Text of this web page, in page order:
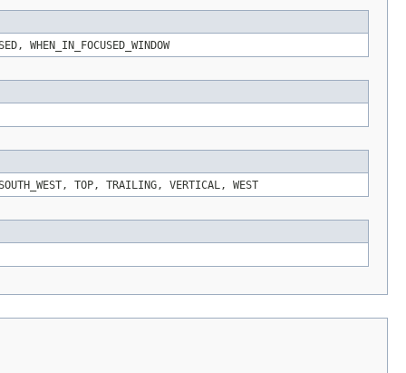
WHEN_IN_FOCUSED_WINDOW
TOP, TRAILING, VERTICAL, WEST